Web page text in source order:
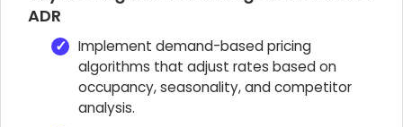
ADR
Implement demand-based pricing
algorithms that adjust rates based on
occupancy, seasonality, and competitor
analysis.